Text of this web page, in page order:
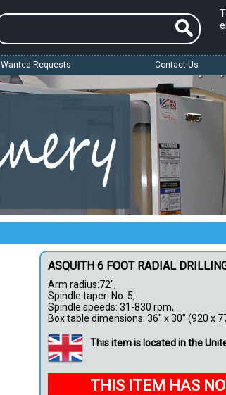
Wanted Requests Contact Us
ASQUITH 6 FOOT RADIAL
Arm radius:72",
Spindle taper: No. 5,
Spindle speeds: 31-830 rpm,
Box table dimensions: 36" x 30" (920 x
This item is located in the
THIS ITEM HAS